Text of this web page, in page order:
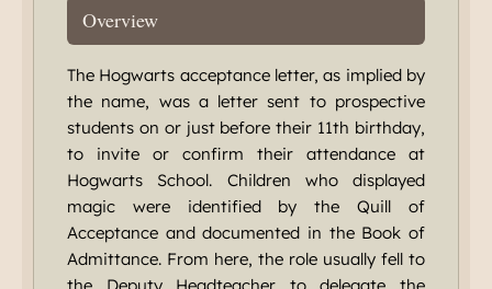
Overview
The Hogwarts acceptance letter, as implied by
the name, was a letter sent to prospective
students on or just before their 11th birthday,
to invite or confirm their attendance at
Hogwarts School. Children who displayed
magic were identified by the Quill of
Acceptance and documented in the Book of
Admittance. From here, the role usually fell to